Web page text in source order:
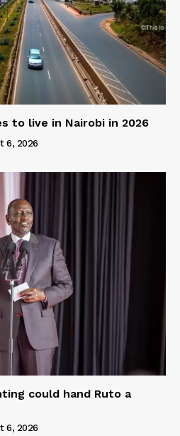
to live in Nairobi in 2026
6, 2026
could hand Ruto a
6, 2026